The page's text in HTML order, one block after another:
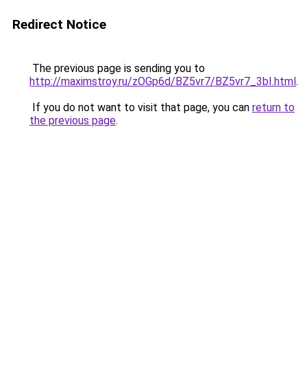
Redirect Notice
The previous page is sending you to
http://maximstroy.ru/zOGp6d/BZ5vr7/BZ5vr7_3bI.html.
If you do not want to visit that page, you can return to
the previous page.